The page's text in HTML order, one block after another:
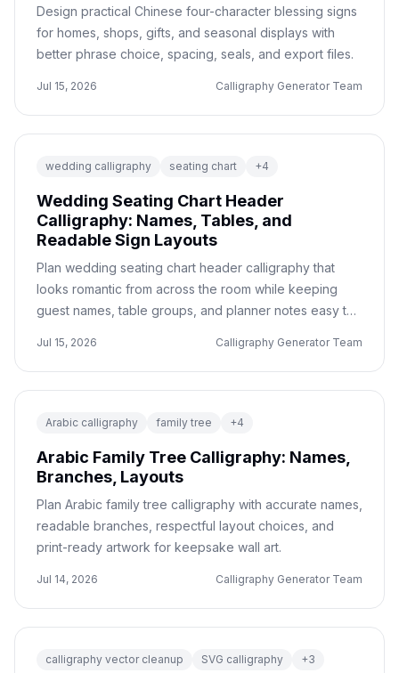
Design practical Chinese four-character blessing signs
for homes, shops, gifts, and seasonal displays with
better phrase choice, spacing, seals, and export files.
Jul 15, 2026 Calligraphy Generator Team
wedding calligraphy seating chart +4
Wedding Seating Chart Header
Calligraphy: Names, Tables, and
Readable Sign Layouts
Plan wedding seating chart header calligraphy that
looks romantic from across the room while keeping
guest names, table groups, and planner notes easy to
Jul 15, 2026 Calligraphy Generator Team
Arabic calligraphy family tree +4
Arabic Family Tree Calligraphy: Names,
Branches, Layouts
Plan Arabic family tree calligraphy with accurate names,
readable branches, respectful layout choices, and
print-ready artwork for keepsake wall art.
Jul 14, 2026 Calligraphy Generator Team
calligraphy vector cleanup SVG calligraphy +3